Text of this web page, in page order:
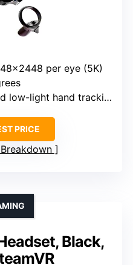
per eye (5K)
low-light hand tracking
PRICE
Black,